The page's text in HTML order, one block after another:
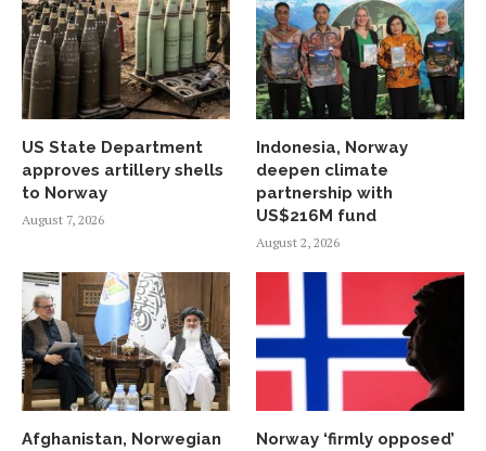
US State Department
approves artillery shells
to Norway
August 7, 2026
Indonesia, Norway
deepen climate
partnership with
US$216M fund
August 2, 2026
Afghanistan, Norwegian
Norway ‘firmly opposed’